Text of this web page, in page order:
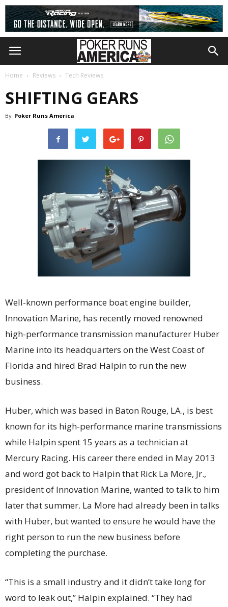
Home Reviews Tech Reviews
SHIFTING GEARS
By Poker Runs America
Well-known performance boat engine builder,
Innovation Marine, has recently moved renowned
high-performance transmission manufacturer Huber
Marine into its headquarters on the West Coast of
Florida and hired Brad Halpin to run the new
business.
Huber, which was based in Baton Rouge, LA., is best
known for its high-performance marine transmissions
while Halpin spent 15 years as a technician at
Mercury Racing. His career there ended in May 2013
and word got back to Halpin that Rick La More, Jr.,
president of Innovation Marine, wanted to talk to him
later that summer. La More had already been in talks
with Huber, but wanted to ensure he would have the
right person to run the new business before
completing the purchase.
“This is a small industry and it didn’t take long for
word to leak out,” Halpin explained. “They had